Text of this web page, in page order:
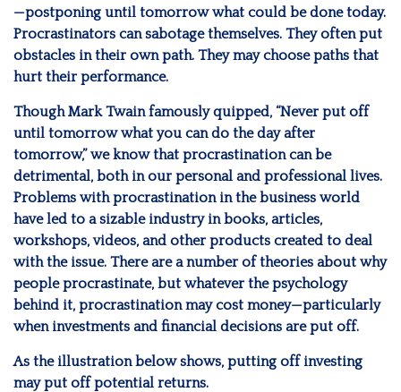
—postponing until tomorrow what could be done today.
Procrastinators can sabotage themselves. They often put
obstacles in their own path. They may choose paths that
hurt their performance.
Though Mark Twain famously quipped, “Never put off
until tomorrow what you can do the day after
tomorrow,” we know that procrastination can be
detrimental, both in our personal and professional lives.
Problems with procrastination in the business world
have led to a sizable industry in books, articles,
workshops, videos, and other products created to deal
with the issue. There are a number of theories about why
people procrastinate, but whatever the psychology
behind it, procrastination may cost money—particularly
when investments and financial decisions are put off.
As the illustration below shows, putting off investing
may put off potential returns.